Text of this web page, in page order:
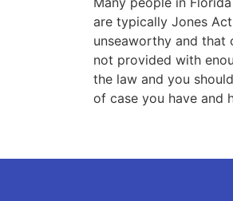
are typically Jones
unseaworthy and
not provided with
the law and you
of case you have and